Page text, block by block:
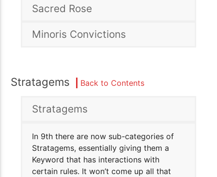
Sacred Rose
Minoris Convictions
Stratagems Back to Contents
Stratagems
In 9th there are now sub-categories of
Stratagems, essentially giving them a
Keyword that has interactions with
certain rules. It won’t come up all that